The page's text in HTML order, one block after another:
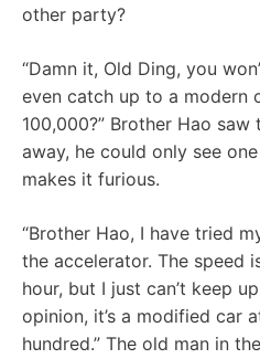
other party?
“Damn it, Old Ding, you
even catch up to a modern
100,000?” Brother Hao
away, he could only see
makes it furious.
“Brother Hao, I have tried
the accelerator. The speed
hour, but I just can’t keep
opinion, it’s a modified car
hundred.” The old man in